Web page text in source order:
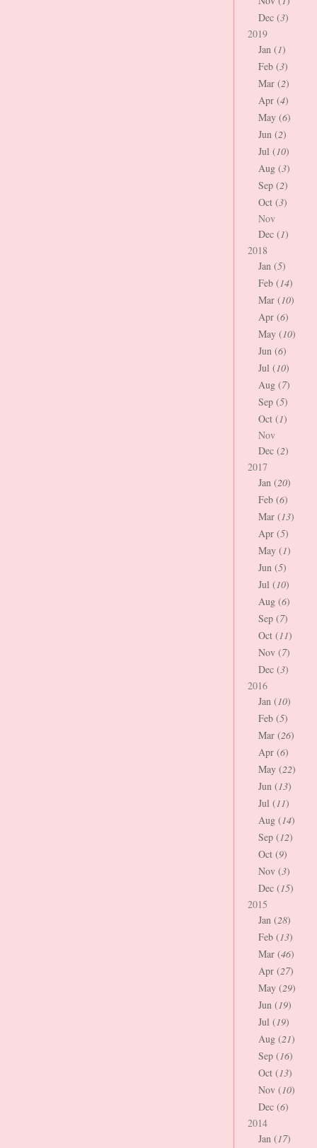
Dec (3)
2019
Jan (1)
Feb (3)
Mar (2)
Apr (4)
May (6)
Jun (2)
Jul (10)
Aug (3)
Sep (2)
Oct (3)
Nov
Dec (1)
2018
Jan (5)
Feb (14)
Mar (10)
Apr (6)
May (10)
Jun (6)
Jul (10)
Aug (7)
Sep (5)
Oct (1)
Nov
Dec (2)
2017
Jan (20)
Feb (6)
Mar (13)
Apr (5)
May (1)
Jun (5)
Jul (10)
Aug (6)
Sep (7)
Oct (11)
Nov (7)
Dec (3)
2016
Jan (10)
Feb (5)
Mar (26)
Apr (6)
May (22)
Jun (13)
Jul (11)
Aug (14)
Sep (12)
Oct (9)
Nov (3)
Dec (15)
2015
Jan (28)
Feb (13)
Mar (46)
Apr (27)
May (29)
Jun (19)
Jul (19)
Aug (21)
Sep (16)
Oct (13)
Nov (10)
Dec (6)
2014
Jan (17)